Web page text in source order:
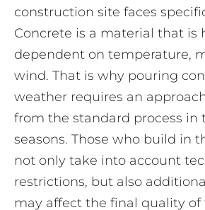
construction site faces
Concrete is a material that is
dependent on temperature,
wind. That is why pouring
weather requires an
from the standard process in
seasons. Those who build in
not only take into account
restrictions, but also
may affect the final quality of